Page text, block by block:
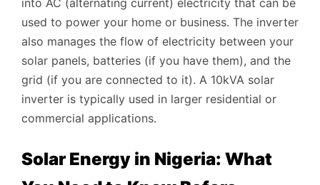
into AC (alternating current) electricity that can be
used to power your home or business. The inverter
also manages the flow of electricity between your
solar panels, batteries (if you have them), and the
grid (if you are connected to it). A 10kVA solar
inverter is typically used in larger residential or
commercial applications.
Solar Energy in Nigeria: What